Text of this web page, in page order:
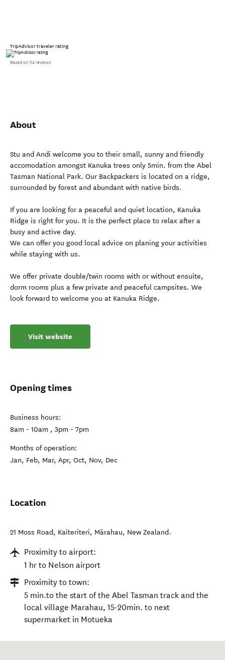
TripAdvisor traveler rating
Based on 114 reviews
About
Stu and Andi welcome you to their small, sunny and friendly
accomodation amongst Kanuka trees only 5min. from the Abel
Tasman National Park. Our Backpackers is located on a ridge,
surrounded by forest and abundant with native birds.
If you are looking for a peaceful and quiet location, Kanuka
Ridge is right for you. It is the perfect place to relax after a
busy and active day.
We can offer you good local advice on planing your activities
while staying with us.
We offer private double/twin rooms with or without ensuite,
dorm rooms plus a few private and peaceful campsites. We
look forward to welcome you at Kanuka Ridge.
Visit website
Opening times
Business hours:
8am - 10am , 3pm - 7pm
Months of operation:
Jan, Feb, Mar, Apr, Oct, Nov, Dec
Location
21 Moss Road, Kaiteriteri, Mārahau, New Zealand.
Proximity to airport:
1 hr to Nelson airport
Proximity to town:
5 min.to the start of the Abel Tasman track and the
local village Marahau, 15-20min. to next
supermarket in Motueka